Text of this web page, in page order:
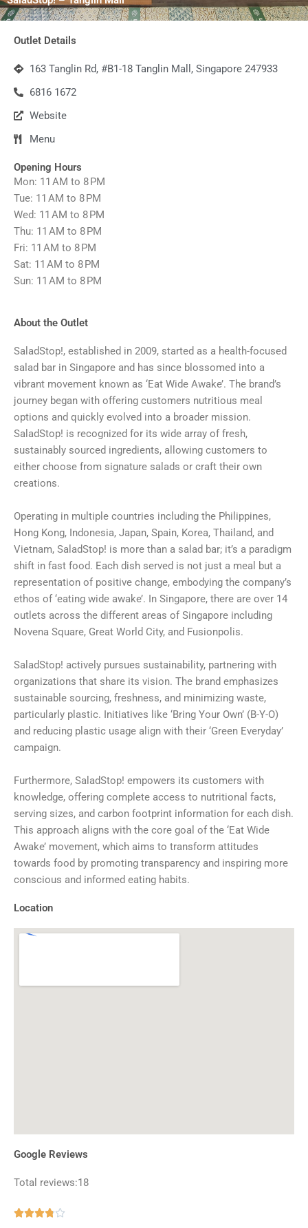
Outlet Details
163 Tanglin Rd, #B1-18 Tanglin Mall, Singapore 247933
6816 1672
Website
Menu
Opening Hours
Mon: 11 AM to 8 PM
Tue: 11 AM to 8 PM
Wed: 11 AM to 8 PM
Thu: 11 AM to 8 PM
Fri: 11 AM to 8 PM
Sat: 11 AM to 8 PM
Sun: 11 AM to 8 PM
About the Outlet
SaladStop!, established in 2009, started as a health-focused
salad bar in Singapore and has since blossomed into a
vibrant movement known as ‘Eat Wide Awake’. The brand’s
journey began with offering customers nutritious meal
options and quickly evolved into a broader mission.
SaladStop! is recognized for its wide array of fresh,
sustainably sourced ingredients, allowing customers to
either choose from signature salads or craft their own
creations.
Operating in multiple countries including the Philippines,
Hong Kong, Indonesia, Japan, Spain, Korea, Thailand, and
Vietnam, SaladStop! is more than a salad bar; it’s a paradigm
shift in fast food. Each dish served is not just a meal but a
representation of positive change, embodying the company’s
ethos of ‘eating wide awake’. In Singapore, there are over 14
outlets across the different areas of Singapore including
Novena Square, Great World City, and Fusionpolis.
SaladStop! actively pursues sustainability, partnering with
organizations that share its vision. The brand emphasizes
sustainable sourcing, freshness, and minimizing waste,
particularly plastic. Initiatives like ‘Bring Your Own’ (B-Y-O)
and reducing plastic usage align with their ‘Green Everyday’
campaign.
Furthermore, SaladStop! empowers its customers with
knowledge, offering complete access to nutritional facts,
serving sizes, and carbon footprint information for each dish.
This approach aligns with the core goal of the ‘Eat Wide
Awake’ movement, which aims to transform attitudes
towards food by promoting transparency and inspiring more
conscious and informed eating habits.
Location
Google Reviews
Total reviews:18
